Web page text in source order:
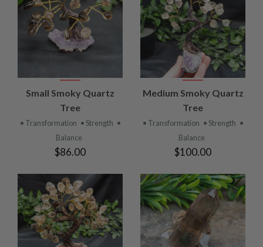
Small Smoky Quartz
Tree
• Transformation • Strength •
Balance
$86.00
Medium Smoky Quartz
Tree
• Transformation • Strength •
Balance
$100.00